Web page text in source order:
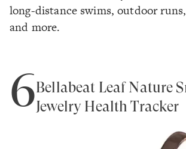
long-distance swims, outdoor
and more.
6Bellabeat Leaf Nature
Jewelry Health Tracker